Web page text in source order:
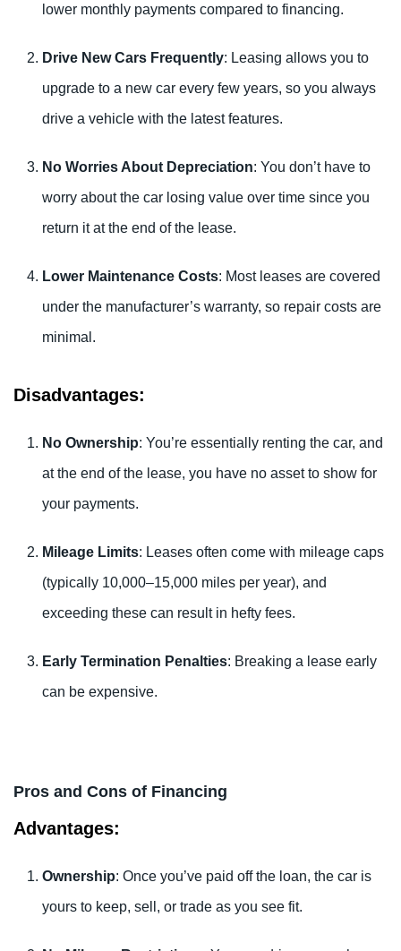
lower monthly payments compared to financing.
Drive New Cars Frequently: Leasing allows you to
upgrade to a new car every few years, so you always
drive a vehicle with the latest features.
No Worries About Depreciation: You don’t have to
worry about the car losing value over time since you
return it at the end of the lease.
Lower Maintenance Costs: Most leases are covered
under the manufacturer’s warranty, so repair costs are
minimal.
Disadvantages:
No Ownership: You’re essentially renting the car, and
at the end of the lease, you have no asset to show for
your payments.
Mileage Limits: Leases often come with mileage caps
(typically 10,000–15,000 miles per year), and
exceeding these can result in hefty fees.
Early Termination Penalties: Breaking a lease early
can be expensive.
Pros and Cons of Financing
Advantages:
Ownership: Once you’ve paid off the loan, the car is
yours to keep, sell, or trade as you see fit.